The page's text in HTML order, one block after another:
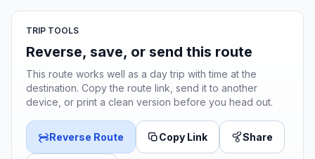
TRIP TOOLS
Reverse, save, or send this route
This route works well as a day trip with time at the
destination. Copy the route link, send it to another
device, or print a clean version before you head out.
Reverse Route Copy Link Share